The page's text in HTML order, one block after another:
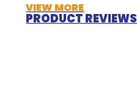
VIEW MORE
PRODUCT REVIEWS